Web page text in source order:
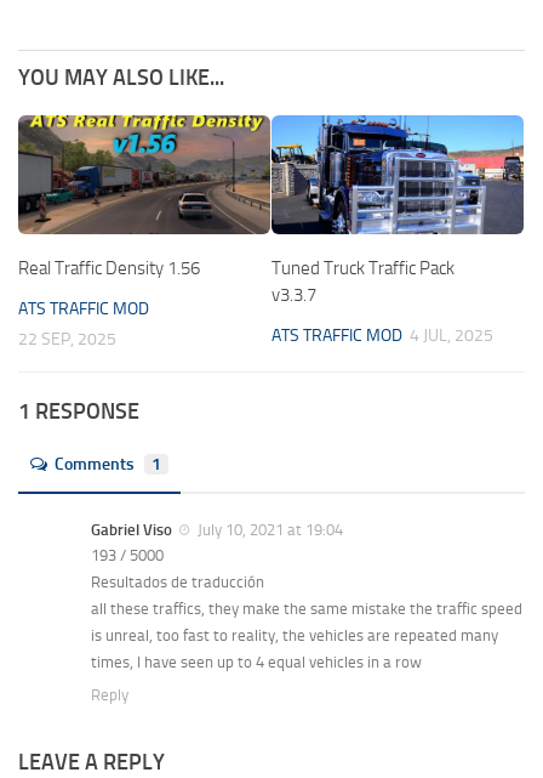
YOU MAY ALSO LIKE...
Real Traffic Density 1.56
ATS TRAFFIC MOD
22 SEP, 2025
Tuned Truck Traffic Pack
v3.3.7
ATS TRAFFIC MOD 4 JUL, 2025
1 RESPONSE
Comments 1
Gabriel Viso
July 10, 2021 at 19:04
193 / 5000
Resultados de traducción
all these traffics, they make the same mistake the traffic speed
is unreal, too fast to reality, the vehicles are repeated many
times, I have seen up to 4 equal vehicles in a row
Reply
LEAVE A REPLY